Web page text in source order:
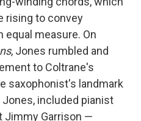
rising to convey
measure. On
, Jones rumbled and
to Coltrane's
saxophonist's landmark
included pianist
Jimmy Garrison —